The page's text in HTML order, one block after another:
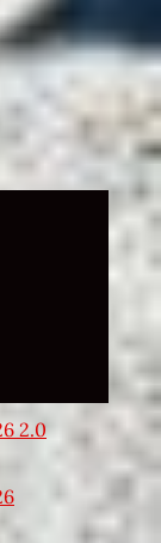
Expand
2.0